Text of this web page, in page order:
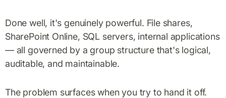
Done well, it's genuinely powerful. File shares,
SharePoint Online, SQL servers, internal applications
— all governed by a group structure that's logical,
auditable, and maintainable.
The problem surfaces when you try to hand it off.